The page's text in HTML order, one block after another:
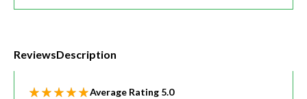
ReviewsDescription
Average Rating 5.0